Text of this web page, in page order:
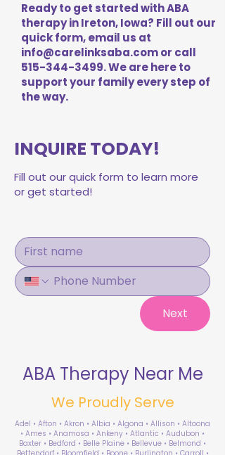
Ready to get started with ABA
therapy in Ireton, Iowa? Fill out our
quick form, email us at
info@carelinksaba.comor call
515-344-3499. We are here to
support your family every step of
the way.
INQUIRE TODAY!
Fill out our quick form to learn more
or get started!
Next
ABA Therapy Near Me
We Proudly Serve
Adel • Afton • Akron • Albia • Algona • Allison • Altoona
• Ames • Anamosa • Ankeny • Atlantic • Audubon •
Baxter • Bedford • Belle Plaine • Bellevue • Belmond •